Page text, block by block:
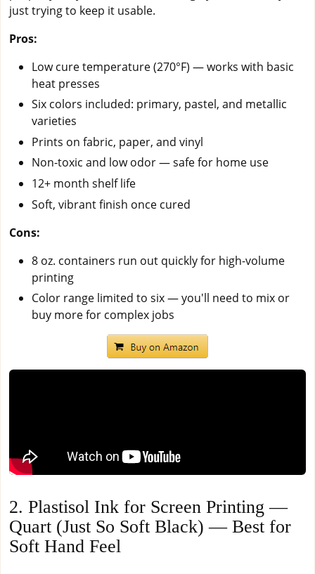
just trying to keep it usable.
Pros:
Low cure temperature (270°F) — works with basic
heat presses
Six colors included: primary, pastel, and metallic
varieties
Prints on fabric, paper, and vinyl
Non-toxic and low odor — safe for home use
12+ month shelf life
Soft, vibrant finish once cured
Cons:
8 oz. containers run out quickly for high-volume
printing
Color range limited to six — you'll need to mix or
buy more for complex jobs
2. Plastisol Ink for Screen Printing —
Quart (Just So Soft Black) — Best for
Soft Hand Feel